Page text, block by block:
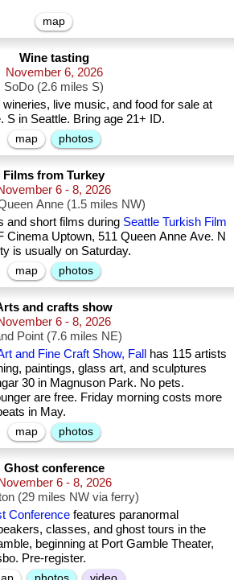
map
Wine tasting
November 6, 2026
SoDo (2.6 miles S)
live music, and food for sale at
S in Seattle. Bring age 21+ ID.
map photos
Films from Turkey
6 - 8, 2026
Anne (1.5 miles NW)
and short films during Seattle Turkish Film
Cinema Uptown, 511 Queen Anne Ave. N
is usually on Saturday.
map photos
and crafts show
6 - 8, 2026
Point (7.6 miles NE)
and Fine Craft Show, Fall has 115 artists
paintings, glass art, and sculptures
30 in Magnuson Park. No pets.
are free. Friday morning costs more
in May.
map photos
Ghost conference
6 - 8, 2026
(29 miles NW via ferry)
Conference features paranormal
classes, and ghost tours in the
beginning at Port Gamble Theater,
Pre-register.